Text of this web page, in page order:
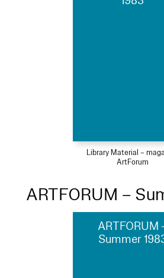
Library Material –
ArtForum
ARTFORUM –
ARTFORUM
Summer